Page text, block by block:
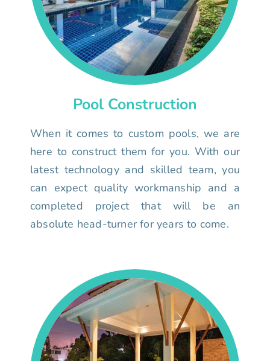
Pool Construction
When it comes to custom pools, we are
here to construct them for you. With our
latest technology and skilled team, you
can expect quality workmanship and a
completed project that will be an
absolute head-turner for years to come.